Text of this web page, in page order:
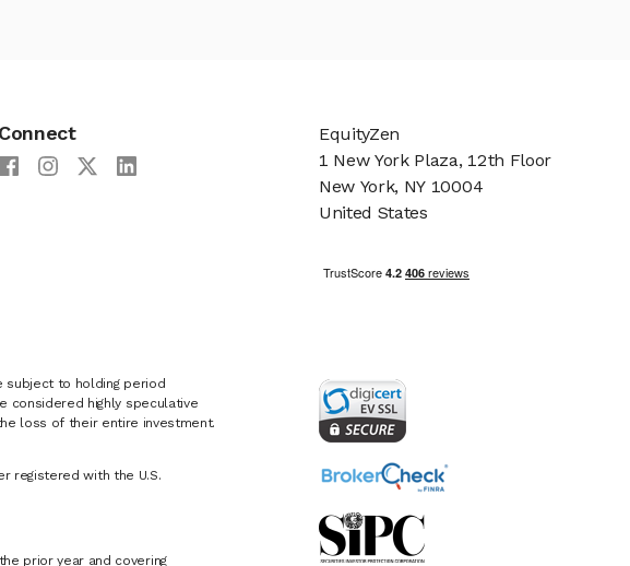
Connect
subject to holding period
considered highly speculative
loss of their entire investment.
registered with the U.S.
prior year and covering
EquityZen
1 New York Plaza, 12th Floor
New York, NY 10004
United States